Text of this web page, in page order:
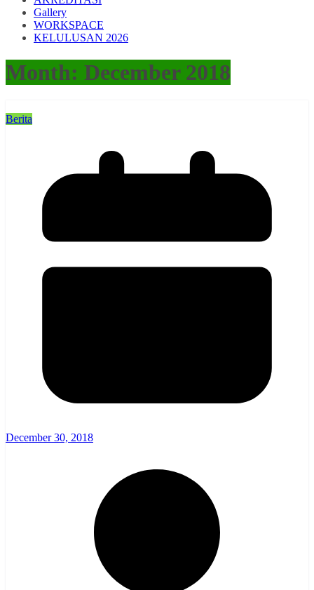
Gallery
WORKSPACE
KELULUSAN 2026
Month: December 2018
Berita
December 30, 2018